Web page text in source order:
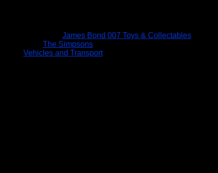
James Bond 007 Toys & Collectables
The Simpsons
Vehicles and Transport